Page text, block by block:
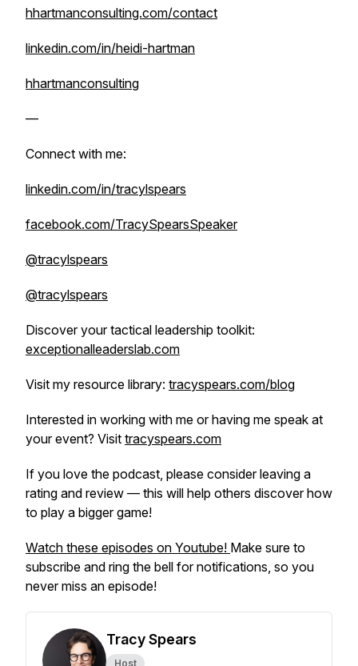
hhartmanconsulting.com/contact
linkedin.com/in/heidi-hartman
hhartmanconsulting
—
Connect with me:
linkedin.com/in/tracylspears
facebook.com/TracySpearsSpeaker
@tracylspears
@tracylspears
Discover your tactical leadership toolkit:
exceptionalleaderslab.com
Visit my resource library: tracyspears.com/blog
Interested in working with me or having me speak at
your event? Visit tracyspears.com
If you love the podcast, please consider leaving a
rating and review — this will help others discover how
to play a bigger game!
Watch these episodes on Youtube! Make sure to
subscribe and ring the bell for notifications, so you
never miss an episode!
Tracy Spears
Host